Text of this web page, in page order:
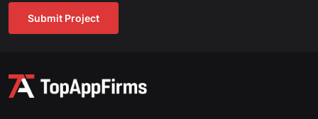
Submit Project